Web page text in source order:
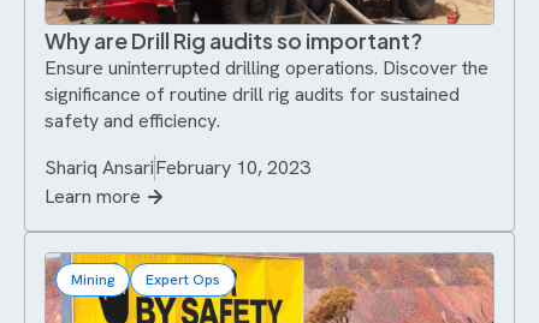
Why are Drill Rig audits so important?
Ensure uninterrupted drilling operations. Discover the
significance of routine drill rig audits for sustained
safety and efficiency.
Shariq AnsariFebruary 10, 2023
Learn more
Mining Expert Ops